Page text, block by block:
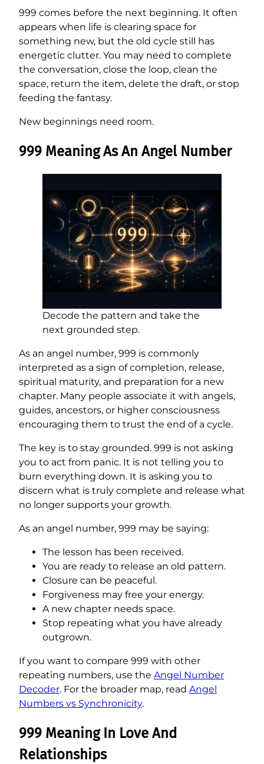
999 comes before the next beginning. It often
appears when life is clearing space for
something new, but the old cycle still has
energetic clutter. You may need to complete
the conversation, close the loop, clean the
space, return the item, delete the draft, or stop
feeding the fantasy.
New beginnings need room.
999 Meaning As An Angel Number
Decode the pattern and take the
next grounded step.
As an angel number, 999 is commonly
interpreted as a sign of completion, release,
spiritual maturity, and preparation for a new
chapter. Many people associate it with angels,
guides, ancestors, or higher consciousness
encouraging them to trust the end of a cycle.
The key is to stay grounded. 999 is not asking
you to act from panic. It is not telling you to
burn everything down. It is asking you to
discern what is truly complete and release what
no longer supports your growth.
As an angel number, 999 may be saying:
The lesson has been received.
You are ready to release an old pattern.
Closure can be peaceful.
Forgiveness may free your energy.
A new chapter needs space.
Stop repeating what you have already
outgrown.
If you want to compare 999 with other
repeating numbers, use the Angel Number
Decoder. For the broader map, read Angel
Numbers vs Synchronicity.
999 Meaning In Love And
Relationships